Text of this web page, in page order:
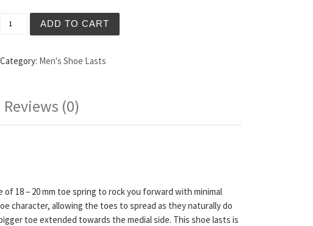
ADD TO CART
Category: Men's Shoe Lasts
Reviews (0)
18 – 20 mm toe spring to rock you forward with minimal
character, allowing the toes to spread as they naturally do
toe extended towards the medial side. This shoe lasts is